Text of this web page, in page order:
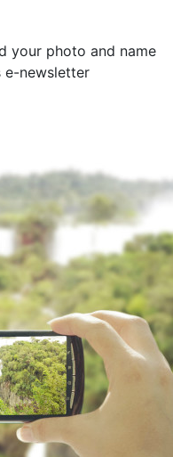
your photo and name
e-newsletter